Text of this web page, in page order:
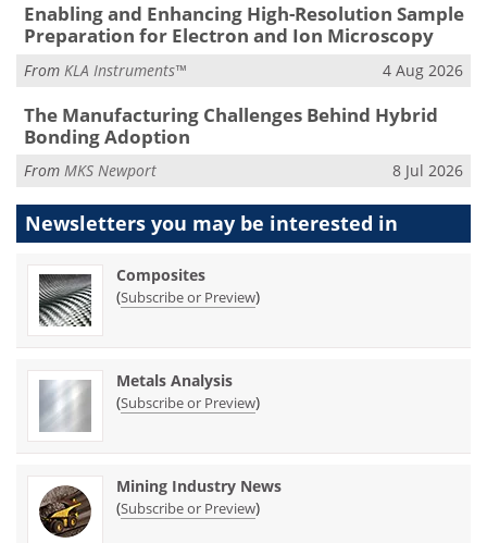
Enabling and Enhancing High-Resolution Sample
Preparation for Electron and Ion Microscopy
From KLA Instruments™ 4 Aug 2026
The Manufacturing Challenges Behind Hybrid
Bonding Adoption
From MKS Newport 8 Jul 2026
Newsletters you may be interested in
Composites
(Subscribe or Preview)
Metals Analysis
(Subscribe or Preview)
Mining Industry News
(Subscribe or Preview)